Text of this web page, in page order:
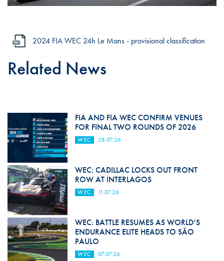
2024 FIA WEC 24h Le Mans - provisional classification
Related News
FIA AND FIA WEC CONFIRM VENUES
FOR FINAL TWO ROUNDS OF 2026
WEC 28.07.26
WEC: CADILLAC LOCKS OUT FRONT
ROW AT INTERLAGOS
WEC 11.07.26
WEC: BATTLE RESUMES AS WORLD’S
ENDURANCE ELITE HEADS TO SÃO
PAULO
WEC 07.07.26